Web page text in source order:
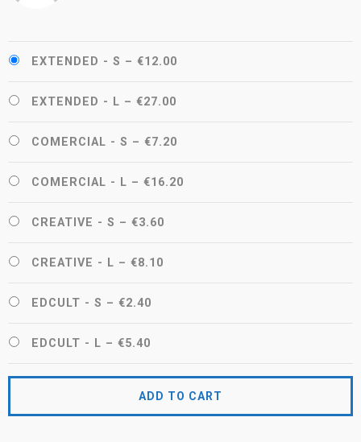
EXTENDED - S – €12.00
EXTENDED - L – €27.00
COMERCIAL - S – €7.20
COMERCIAL - L – €16.20
CREATIVE - S – €3.60
CREATIVE - L – €8.10
EDCULT - S – €2.40
EDCULT - L – €5.40
ADD TO CART